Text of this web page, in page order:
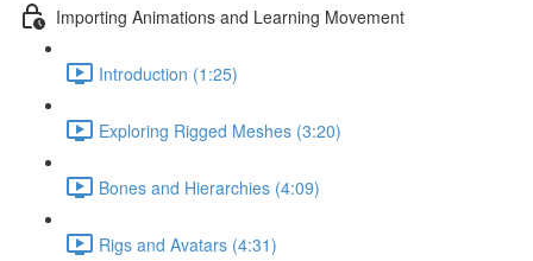
Importing Animations and Learning Movement
Introduction (1:25)
Exploring Rigged Meshes (3:20)
Bones and Hierarchies (4:09)
Rigs and Avatars (4:31)